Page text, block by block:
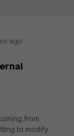
ago
from
to modify